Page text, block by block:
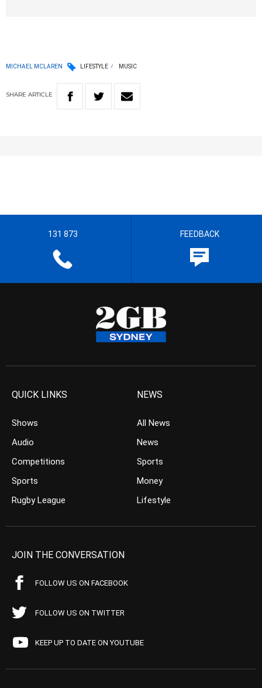
MICHAEL MCLAREN LIFESTYLE MUSIC
SHARE ARTICLE
131 873 FEEDBACK
QUICK LINKS
Shows
Audio
Competitions
Sports
Rugby League
NEWS
All News
News
Sports
Money
Lifestyle
JOIN THE CONVERSATION
FOLLOW US ON FACEBOOK
FOLLOW US ON TWITTER
KEEP UP TO DATE ON YOUTUBE